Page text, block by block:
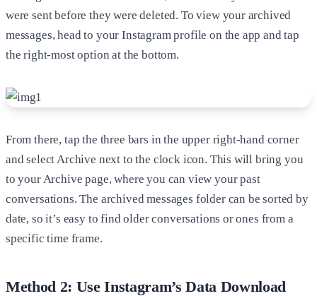
were sent before they were deleted. To view your archived
messages, head to your Instagram profile on the app and tap
the right-most option at the bottom.
From there, tap the three bars in the upper right-hand corner
and select Archive next to the clock icon. This will bring you
to your Archive page, where you can view your past
conversations. The archived messages folder can be sorted by
date, so it’s easy to find older conversations or ones from a
specific time frame.
Method 2: Use Instagram’s Data Download